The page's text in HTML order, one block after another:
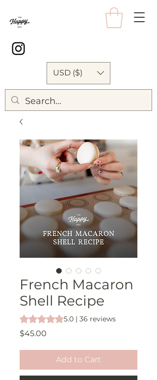
USD ($)
French Macaron
Shell Recipe
Rating is 5.0 out of five stars based on
5.0 | 36 reviews
$45.00
Add to Cart